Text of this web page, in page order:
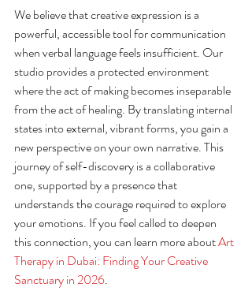
We believe that creative expression is a
powerful, accessible tool for communication
when verbal language feels insufficient. Our
studio provides a protected environment
where the act of making becomes inseparable
from the act of healing. By translating internal
states into external, vibrant forms, you gain a
new perspective on your own narrative. This
journey of self-discovery is a collaborative
one, supported by a presence that
understands the courage required to explore
your emotions. If you feel called to deepen
this connection, you can learn more about Art
Therapy in Dubai: Finding Your Creative
Sanctuary in 2026.